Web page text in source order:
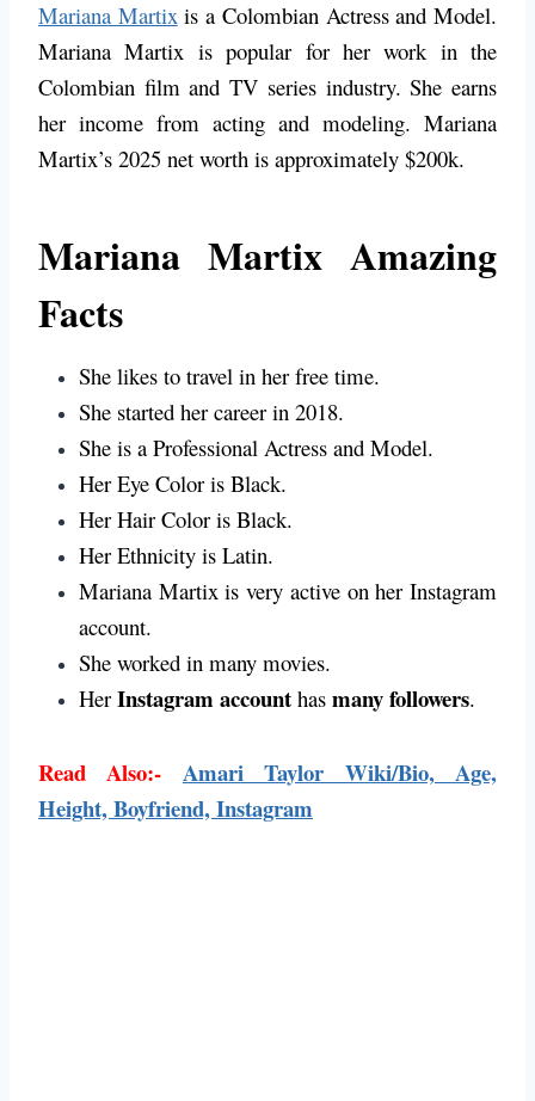
Mariana Martix is a Colombian Actress and Model.
Mariana Martix is popular for her work in the
Colombian film and TV series industry. She earns
her income from acting and modeling. Mariana
Martix’s 2025 net worth is approximately $200k.
Mariana Martix Amazing
Facts
She likes to travel in her free time.
She started her career in 2018.
She is a Professional Actress and Model.
Her Eye Color is Black.
Her Hair Color is Black.
Her Ethnicity is Latin.
Mariana Martix is very active on her Instagram
account.
She worked in many movies.
Her Instagram account has many followers.
Read Also:- Amari Taylor Wiki/Bio, Age,
Height, Boyfriend, Instagram